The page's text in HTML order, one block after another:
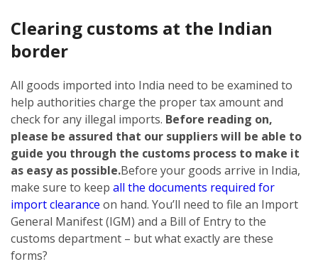
Clearing customs at the Indian
border
All goods imported into India need to be examined to
help authorities charge the proper tax amount and
check for any illegal imports. Before reading on,
please be assured that our suppliers will be able to
guide you through the customs process to make it
as easy as possible.Before your goods arrive in India,
make sure to keep all the documents required for
import clearance on hand. You’ll need to file an Import
General Manifest (IGM) and a Bill of Entry to the
customs department – but what exactly are these
forms?